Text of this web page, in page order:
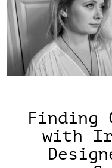
Finding
with